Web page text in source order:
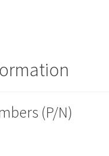
(P/N)